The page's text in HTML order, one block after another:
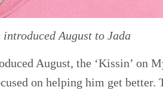
August to Jada
August, the ‘Kissin’ on
on helping him get better.